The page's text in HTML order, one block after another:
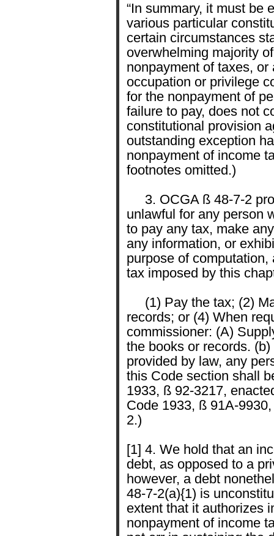
“In summary, it must be
various particular
certain circumstances
overwhelming majority
nonpayment of taxes,
occupation or privilege
for the nonpayment of
failure to pay, does not
constitutional provision
outstanding exception
nonpayment of income
footnotes omitted.)
3. OCGA ß 48-7-2
unlawful for any person
to pay any tax, make
any information, or
purpose of
tax imposed by this
(1) Pay the tax; (2)
records; or (4) When
commissioner: (A)
the books or records.
provided by law, any
this Code section shall
1933, ß 92-3217,
Code 1933, ß 91A-
2.)
[1] 4. We hold that an
debt, as opposed to a
however, a debt
48-7-2(a){1) is
extent that it authorizes
nonpayment of income